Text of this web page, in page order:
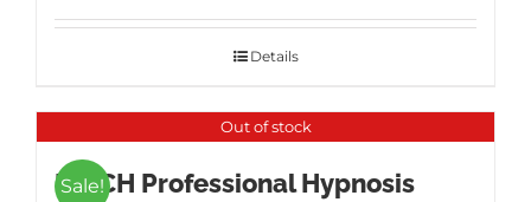
was:
is:
$995.00.
Details
Out of stock
Sale!
ICBCH Professional Hypnosis